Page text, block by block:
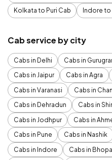
Kolkata to Puri Cab
Indore
Cab service by city
Cabs in Delhi Cabs in
Cabs in Jaipur
Cabs in Agra
Cabs in Varanasi
Cabs in
Cabs in Dehradun
Cabs in
Cabs in Jodhpur
Cabs in
Cabs in Pune
Cabs in Nashik
Cabs in Indore
Cabs in